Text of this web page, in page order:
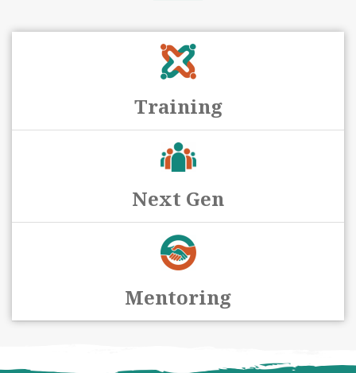
Training
Next Gen
Mentoring